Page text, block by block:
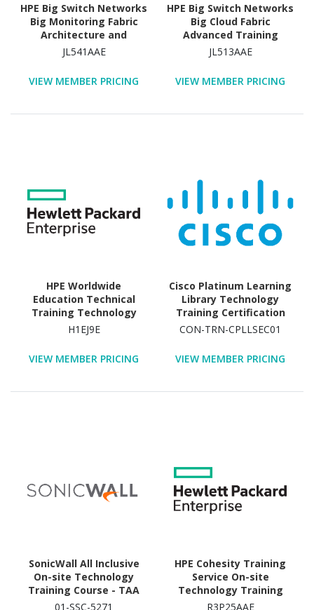
HPE Big Switch Networks
Big Monitoring Fabric
Architecture and
Feature Overview
Advanced Training
Course
JL541AAE
VIEW MEMBER PRICING
HPE Big Switch Networks
Big Cloud Fabric
Advanced Training
Technology Training
JL513AAE
VIEW MEMBER PRICING
HPE Worldwide
Education Technical
Training Technology
Training Course
H1EJ9E
VIEW MEMBER PRICING
Cisco Platinum Learning
Library Technology
Training Certification
CON-TRN-CPLLSEC01
VIEW MEMBER PRICING
SonicWall All Inclusive
On-site Technology
Training Course - TAA
Compliant
01-SSC-5271
HPE Cohesity Training
Service On-site
Technology Training
Course
R3P25AAE